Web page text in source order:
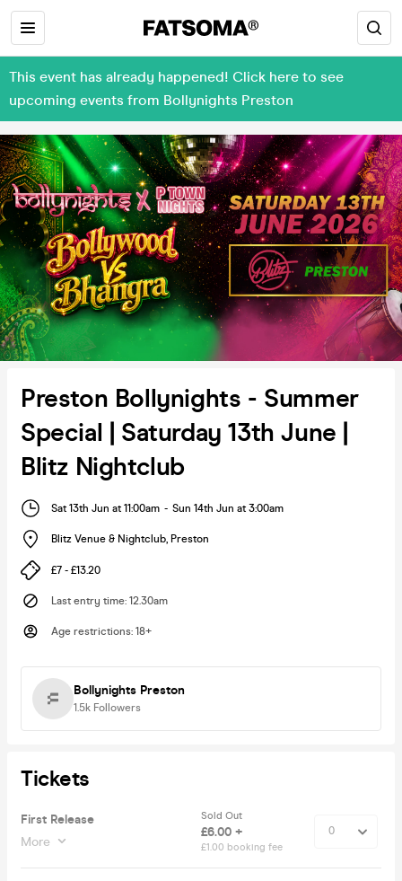
This event has already happened! Click here to see
upcoming events from Bollynights Preston
Preston Bollynights - Summer
Special | Saturday 13th June |
Blitz Nightclub
Sat 13th Jun at 11:00am - Sun 14th Jun at 3:00am
Blitz Venue & Nightclub, Preston
£7 - £13.20
Last entry time: 12.30am
Age restrictions: 18+
Bollynights Preston
1.5k Followers
Tickets
First Release
More
Sold Out
£6.00 +
£1.00 booking fee